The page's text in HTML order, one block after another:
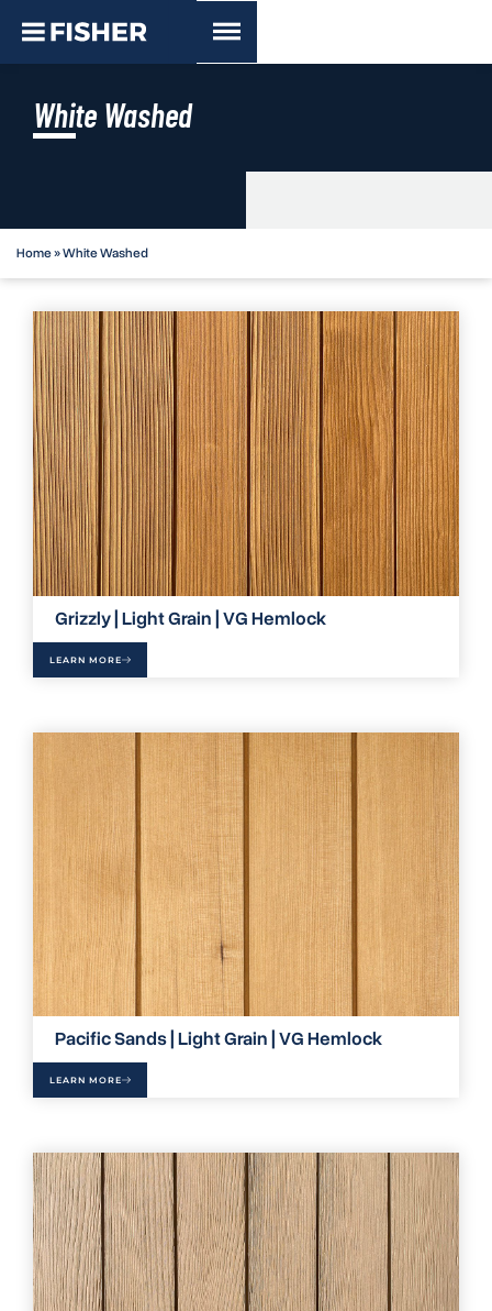
White Washed
Home»White Washed
Grizzly | Light Grain | VG Hemlock
LEARN MORE
Pacific Sands | Light Grain | VG Hemlock
LEARN MORE